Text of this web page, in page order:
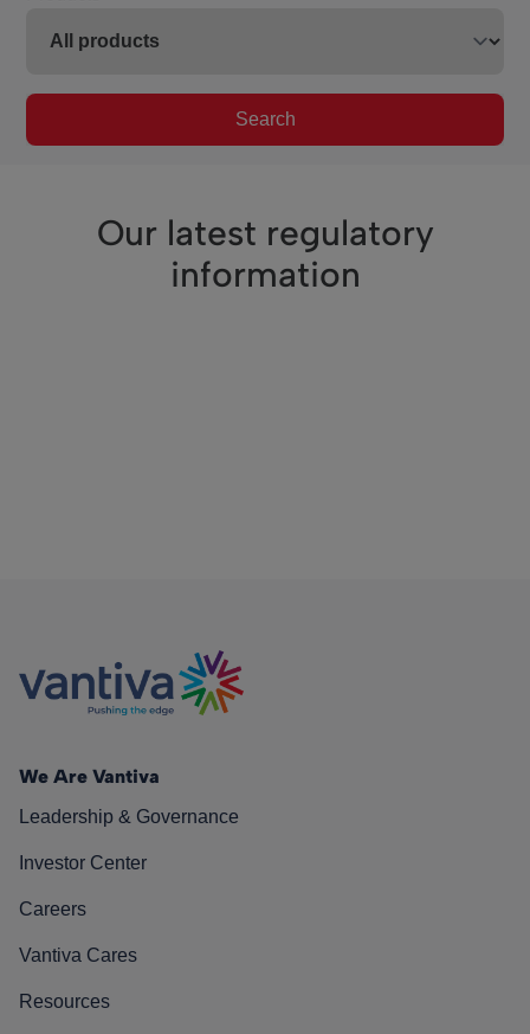
Search
Our latest regulatory
information
We Are Vantiva
Leadership & Governance
Investor Center
Careers
Vantiva Cares
Resources